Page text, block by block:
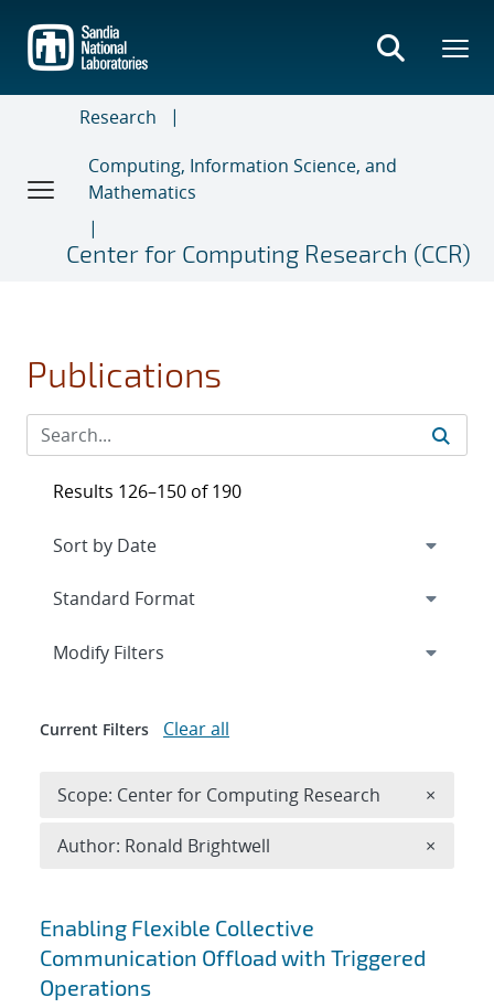
main
content
Research
Computing, Information Science, and
Mathematics
Center for Computing Research (CCR)
Publications
Search results
Enabling Flexible Collective
Communication Offload with Triggered
Operations
Results 126–150 of 190
Expand
Modify Filters
Current Filters Clear all
Scope: Center for Computing Research ×
Author: Ronald Brightwell ×